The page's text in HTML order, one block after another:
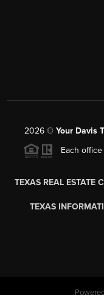
2026 © Your Davis
Each office
TEXAS REAL ESTATE
TEXAS